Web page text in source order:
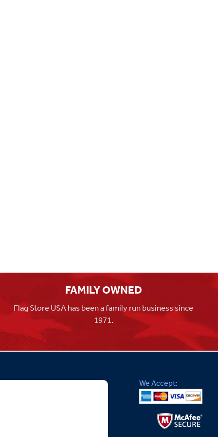
FAMILY OWNED
Flag Store USA has been a family run business since
1971.
We Accept: